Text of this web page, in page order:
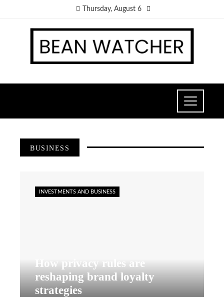
Thursday, August 6
BUSINESS
How privacy rules are
reshaping brand loyalty
strategies
INVESTMENTS AND BUSINESS